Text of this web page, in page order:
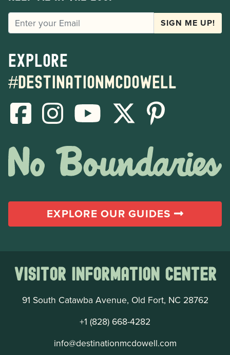
EMAIL SIGN ME UP!
Explore
#destinationmcdowell
EXPLORE OUR GUIDES
Visitor Information Center
91 South Catawba Avenue, Old Fort, NC 28762
+1 (828) 668-4282
info@destinationmcdowell.com